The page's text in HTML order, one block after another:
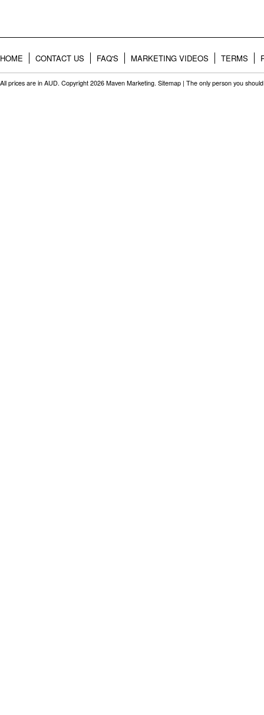
HOME CONTACT US FAQ'S MARKETING VIDEOS TERMS
All prices are in AUD. Copyright 2026 Maven Marketing. Sitemap | The only person you